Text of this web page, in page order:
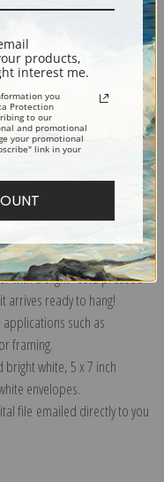
collection
framing), gallery wrapped
a framed canvas print in one
with a slight "cold pressed"
ready to hang!
such as
framing.
white, 5 x 7 inch
envelopes.
file emailed directly to you
products,
interest me.
you
Protection
to our
and promotional
your promotional
link in your